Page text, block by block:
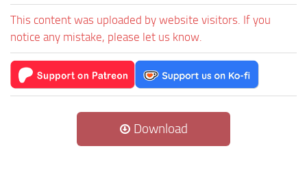
This content was uploaded by website visitors. If you
notice any mistake, please let us know.
Download